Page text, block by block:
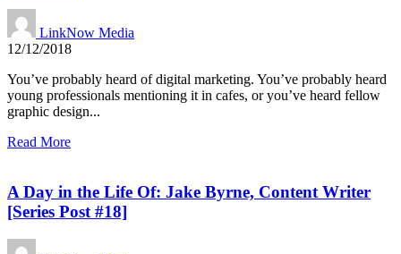
LinkNow Media
12/12/2018
You’ve probably heard of digital marketing. You’ve probably heard
young professionals mentioning it in cafes, or you’ve heard fellow
graphic design...
Read More
A Day in the Life Of: Jake Byrne, Content Writer
[Series Post #18]